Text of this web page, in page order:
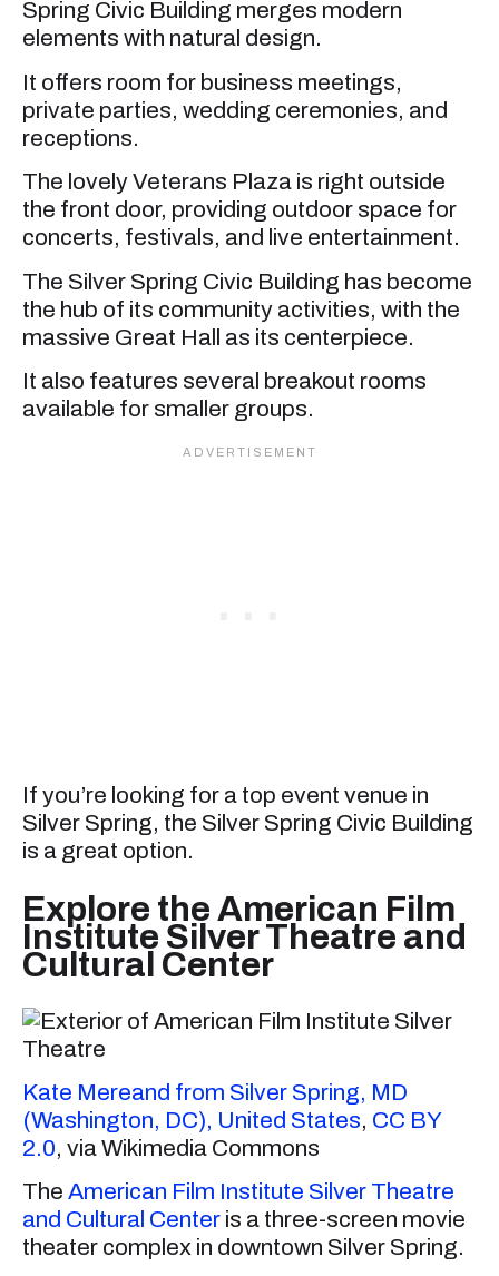
Spring Civic Building merges modern
elements with natural design.
It offers room for business meetings,
private parties, wedding ceremonies, and
receptions.
The lovely Veterans Plaza is right outside
the front door, providing outdoor space for
concerts, festivals, and live entertainment.
The Silver Spring Civic Building has become
the hub of its community activities, with the
massive Great Hall as its centerpiece.
It also features several breakout rooms
available for smaller groups.
If you’re looking for a top event venue in
Silver Spring, the Silver Spring Civic Building
is a great option.
Explore the American Film
Institute Silver Theatre and
Cultural Center
Kate Mereand from Silver Spring, MD
(Washington, DC), United States, CC BY
2.0, via Wikimedia Commons
The American Film Institute Silver Theatre
and Cultural Center is a three-screen movie
theater complex in downtown Silver Spring.